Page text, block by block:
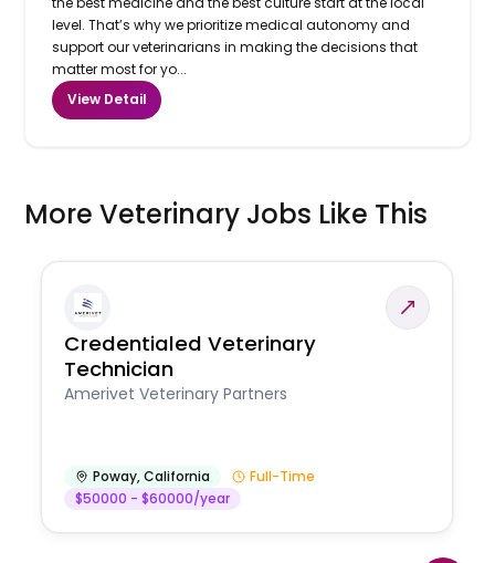
level. That’s why we prioritize medical autonomy and
support our veterinarians in making the decisions that
matter most for yo...
View Detail
More Veterinary Jobs Like This
Credentialed Veterinary
Technician
Amerivet Veterinary Partners
Poway,California
Full-Time
$50000 - $60000/year